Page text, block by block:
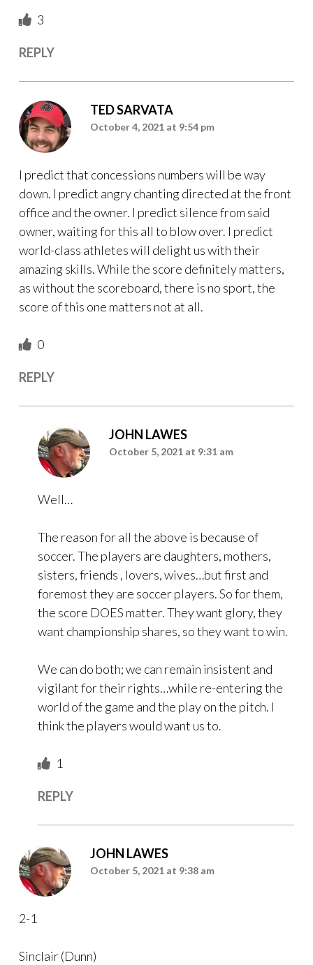
3
REPLY
TED SARVATA
October 4, 2021 at 9:54 pm
I predict that concessions numbers will be way
down. I predict angry chanting directed at the front
office and the owner. I predict silence from said
owner, waiting for this all to blow over. I predict
world-class athletes will delight us with their
amazing skills. While the score definitely matters,
as without the scoreboard, there is no sport, the
score of this one matters not at all.
0
REPLY
JOHN LAWES
October 5, 2021 at 9:31 am
Well…
The reason for all the above is because of
soccer. The players are daughters, mothers,
sisters, friends , lovers, wives…but first and
foremost they are soccer players. So for them,
the score DOES matter. They want glory, they
want championship shares, so they want to win.
We can do both; we can remain insistent and
vigilant for their rights…while re-entering the
world of the game and the play on the pitch. I
think the players would want us to.
1
REPLY
JOHN LAWES
October 5, 2021 at 9:38 am
2-1
Sinclair (Dunn)